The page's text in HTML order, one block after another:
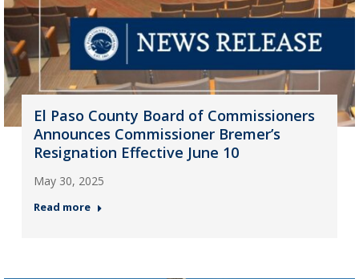
El Paso County Board of Commissioners
Announces Commissioner Bremer’s
Resignation Effective June 10
May 30, 2025
Read more